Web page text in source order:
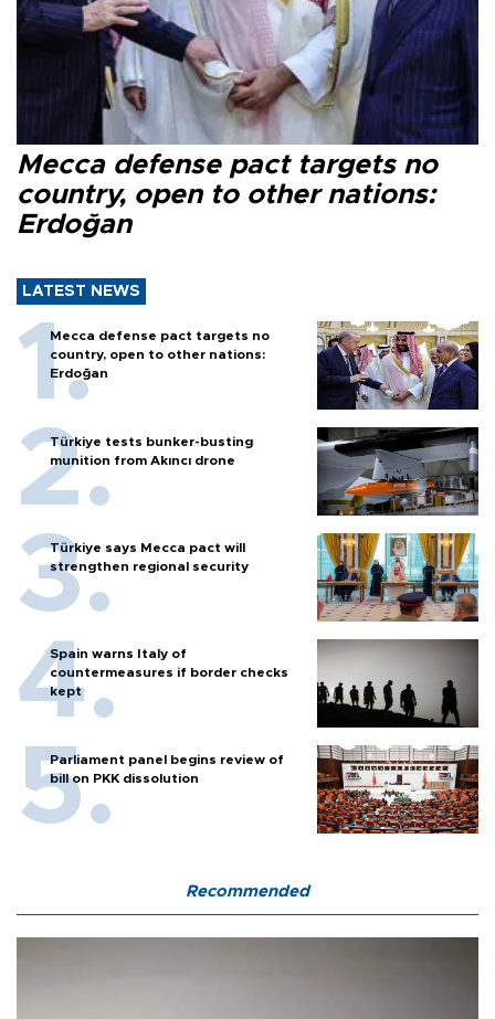
Mecca defense pact targets no
country, open to other nations:
Erdoğan
LATEST NEWS
Mecca defense pact targets no
country, open to other nations:
Erdoğan
Türkiye tests bunker-busting
munition from Akıncı drone
Türkiye says Mecca pact will
strengthen regional security
Spain warns Italy of
countermeasures if border checks
kept
Parliament panel begins review of
bill on PKK dissolution
Recommended